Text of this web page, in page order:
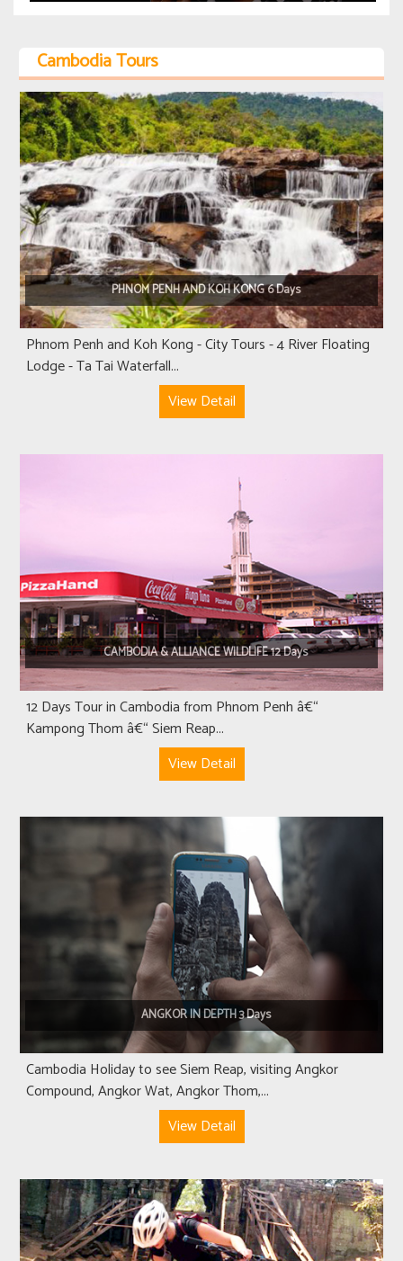
Cambodia Tours
PHNOM PENH AND KOH KONG 6 Days
Phnom Penh and Koh Kong - City Tours - 4 River Floating
Lodge - Ta Tai Waterfall...
View Detail
CAMBODIA & ALLIANCE WILDLIFE 12 Days
12 Days Tour in Cambodia from Phnom Penh â€“
Kampong Thom â€“ Siem Reap...
View Detail
ANGKOR IN DEPTH 3 Days
Cambodia Holiday to see Siem Reap, visiting Angkor
Compound, Angkor Wat, Angkor Thom,...
View Detail